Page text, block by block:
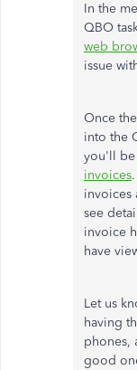
In the
QBO
web
issue
Once
into the
you'll
invoices.
invoices
see
invoice
have
Let us
having
phones,
good